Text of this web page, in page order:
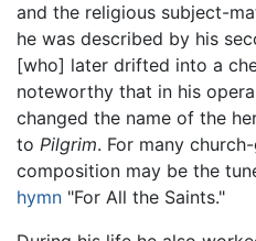
and the religious subject-
he was described by his
[who] later drifted into a
noteworthy that in his opera
changed the name of the
to Pilgrim. For many
composition may be the
hymn "For All the Saints."